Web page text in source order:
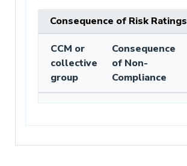
Consequence of Risk Ratings
CCM or
collective
group
Consequence
of Non-
Compliance